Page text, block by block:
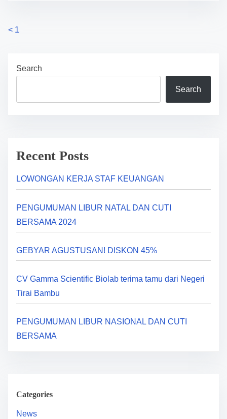
P
< 1
Search
Search
Recent Posts
LOWONGAN KERJA STAF KEUANGAN
PENGUMUMAN LIBUR NATAL DAN CUTI
BERSAMA 2024
GEBYAR AGUSTUSAN! DISKON 45%
CV Gamma Scientific Biolab terima tamu dari Negeri
Tirai Bambu
PENGUMUMAN LIBUR NASIONAL DAN CUTI
BERSAMA
Categories
News